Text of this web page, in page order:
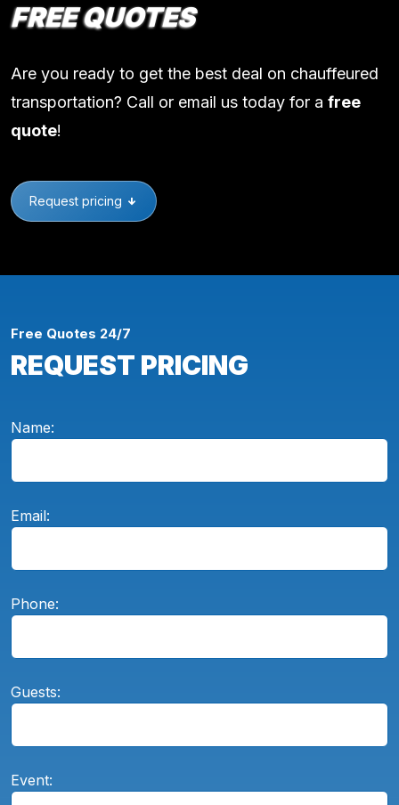
FREE QUOTES
Are you ready to get the best deal on chauffeured
transportation? Call or email us today for a free
quote!
Request pricing
Free Quotes 24/7
REQUEST PRICING
Name:
Email:
Phone:
Guests:
Event: